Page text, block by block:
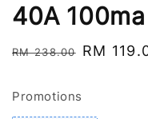
40A
Regular
RM 238.00 Sale
RM
Promotions